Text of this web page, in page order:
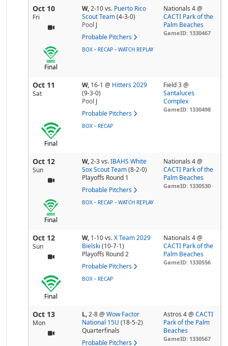
Oct 10
Fri
W,2-10vs. Puerto Rico
Scout Team (4-3-0)
Pool J
Probable Pitchers
Nationals 4 @
CACTI Park of the
Palm Beaches
GameID: 1330467
Final
BOX - RECAP - WATCH REPLAY
Oct 11
Sat
W, 16-1 @ Hitters 2029
(9-3-0)
Pool J
Probable Pitchers
Field 3 @
Santaluces
Complex
GameID: 1330498
Final
BOX - RECAP
Oct 12
Sun
W,2-3vs. IBAHS White
Sox Scout Team (8-2-0)
Playoffs Round 1
Probable Pitchers
Nationals 4 @
CACTI Park of the
Palm Beaches
GameID: 1330530
Final
BOX - RECAP - WATCH REPLAY
Oct 12
Sun
W, 1-10vs. X Team 2029
Bielski (10-7-1)
Playoffs Round 2
Probable Pitchers
Nationals 4 @
CACTI Park of the
Palm Beaches
GameID: 1330556
Final
BOX - RECAP
Oct 13
Mon
L,2-8@ Wow Factor
National 15U (18-5-2)
Quarterfinals
Probable Pitchers
Astros 4 @CACTI
Park of the Palm
Beaches
GameID: 1330567